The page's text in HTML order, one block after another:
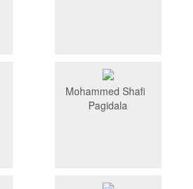
Mohammed Shafi
Pagidala